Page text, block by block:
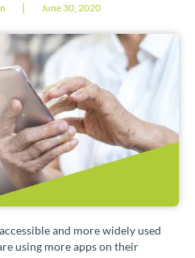
| June 30, 2020
and more widely used
using more apps on their